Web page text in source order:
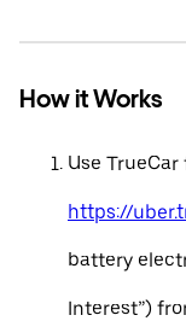
How it Works
Use
https://
battery
Interest”)